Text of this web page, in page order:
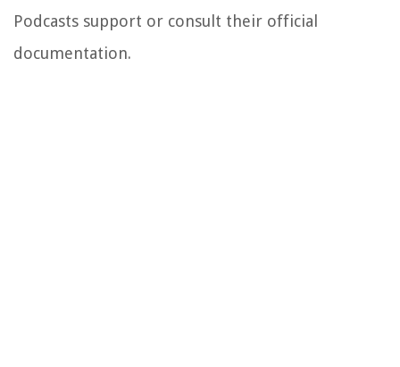
Podcasts support or consult their official
documentation.